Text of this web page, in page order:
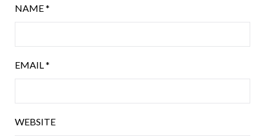
NAME*
EMAIL*
WEBSITE